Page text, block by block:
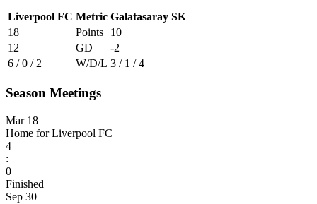
Liverpool FC Metric Galatasaray SK
18
Points
10
12
GD
-2
6 / 0 / 2
W/D/L 3 / 1 / 4
Season Meetings
Mar 18
Home for Liverpool FC
4
:
0
Finished
Sep 30